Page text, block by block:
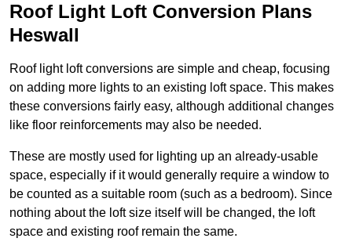
Roof Light Loft Conversion Plans
Heswall
Roof light loft conversions are simple and cheap, focusing
on adding more lights to an existing loft space. This makes
these conversions fairly easy, although additional changes
like floor reinforcements may also be needed.
These are mostly used for lighting up an already-usable
space, especially if it would generally require a window to
be counted as a suitable room (such as a bedroom). Since
nothing about the loft size itself will be changed, the loft
space and existing roof remain the same.